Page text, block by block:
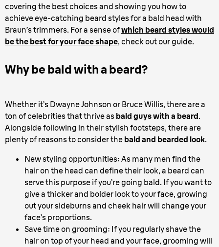
covering the best choices and showing you how to
achieve eye-catching beard styles for a bald head with
Braun’s trimmers. For a sense ofwhich beard styles would
be the best for your face shape, check out our guide.
Why be bald with a beard?
Whether it’s Dwayne Johnson or Bruce Willis, there are a
ton of celebrities that thrive as bald guys with a beard.
Alongside following in their stylish footsteps, there are
plenty of reasons to consider the bald and bearded look.
New styling opportunities: As many men find the
hair on the head can define their look, a beard can
serve this purpose if you’re going bald. If you want to
give a thicker and bolder look to your face, growing
out your sideburns and cheek hair will change your
face’s proportions.
Save time on grooming: If you regularly shave the
hair on top of your head and your face, grooming will